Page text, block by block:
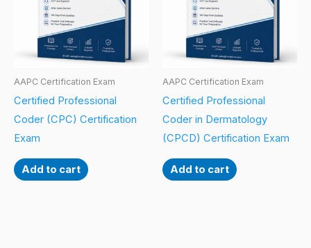
AAPC Certification Exam
Certified Professional
Coder (CPC) Certification
Exam
Add to cart
AAPC Certification Exam
Certified Professional
Coder in Dermatology
(CPCD) Certification Exam
Add to cart